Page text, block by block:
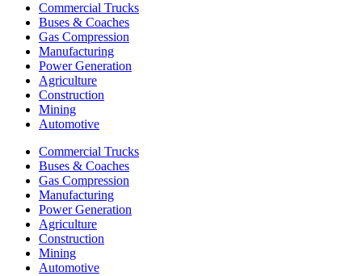
Commercial Trucks
Buses & Coaches
Gas Compression
Manufacturing
Power Generation
Agriculture
Construction
Mining
Automotive
Commercial Trucks
Buses & Coaches
Gas Compression
Manufacturing
Power Generation
Agriculture
Construction
Mining
Automotive